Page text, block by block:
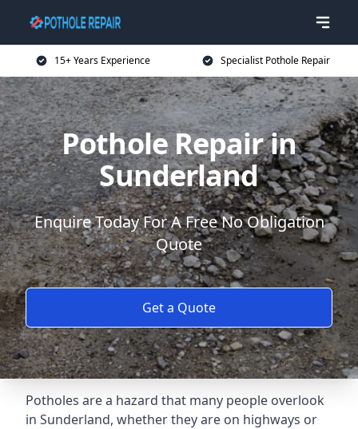
15+ Years Experience Specialist Pothole Repair
Pothole Repair in
Sunderland
Enquire Today For A Free No Obligation
Quote
Get a Quote
Potholes are a hazard that many people overlook
in Sunderland, whether they are on highways or